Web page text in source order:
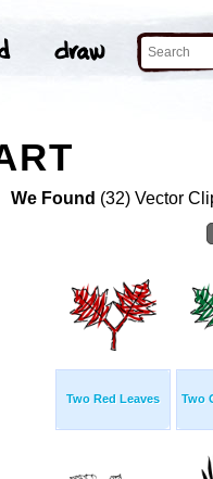
We Found (32) Vector
Two Red Leaves Two